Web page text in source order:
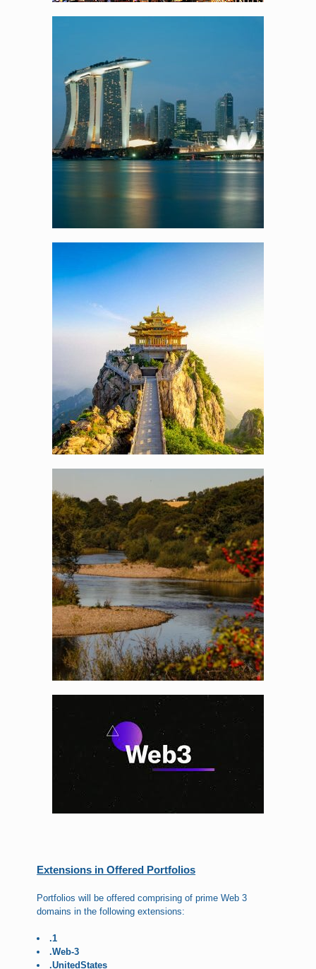
Extensions in Offered Portfolios
Portfolios will be offered comprising of prime Web 3
domains in the following extensions:
.1
.Web-3
.UnitedStates